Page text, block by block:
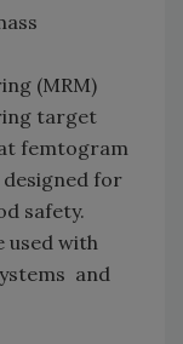
(MRM)
target
femtogram
designed for
safety.
used with
and